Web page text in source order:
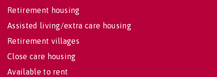
Retirement housing
Assisted living/extra care housing
Retirement villages
Close care housing
Available to rent